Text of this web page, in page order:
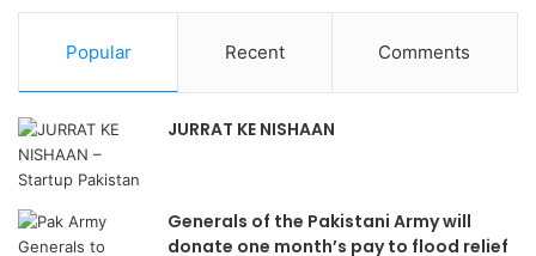
Popular Recent Comments
JURRAT KE NISHAAN
Generals of the Pakistani Army will
donate one month’s pay to flood relief